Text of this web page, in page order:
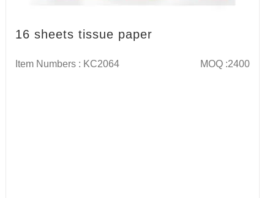
16 sheets tissue paper
Item Numbers : KC2064 MOQ :2400